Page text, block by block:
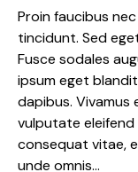
Proin faucibus
tincidunt. Sed
Fusce sodales
ipsum eget
dapibus. Vivamus
vulputate
consequat vitae,
unde omnis…